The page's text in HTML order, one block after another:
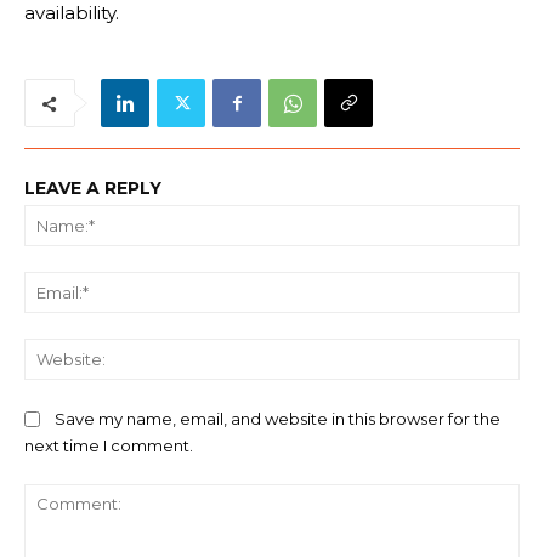
availability.
LEAVE A REPLY
Save my name, email, and website in this browser for the
next time I comment.